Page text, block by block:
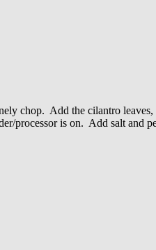
chop. Add the cilantro
processor is on. Add salt and